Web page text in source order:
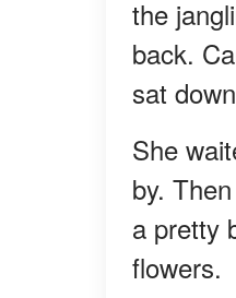
the
back.
sat
She
by.
a pretty
flowers.